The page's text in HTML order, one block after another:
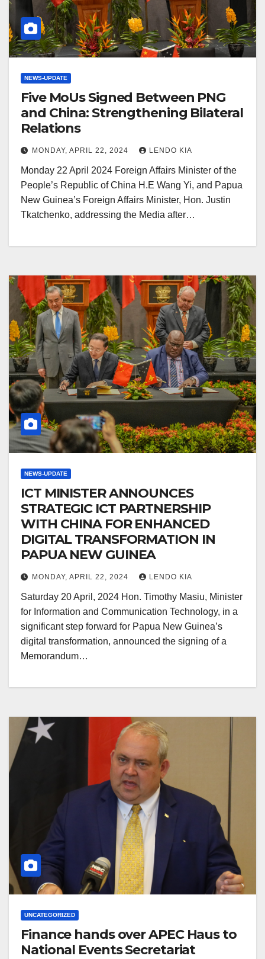
NEWS-UPDATE
Five MoUs Signed Between PNG
and China: Strengthening Bilateral
Relations
MONDAY, APRIL 22, 2024 LENDO KIA
Monday 22 April 2024 Foreign Affairs Minister of the
People’s Republic of China H.E Wang Yi, and Papua
New Guinea’s Foreign Affairs Minister, Hon. Justin
Tkatchenko, addressing the Media after…
NEWS-UPDATE
ICT MINISTER ANNOUNCES
STRATEGIC ICT PARTNERSHIP
WITH CHINA FOR ENHANCED
DIGITAL TRANSFORMATION IN
PAPUA NEW GUINEA
MONDAY, APRIL 22, 2024 LENDO KIA
Saturday 20 April, 2024 Hon. Timothy Masiu, Minister
for Information and Communication Technology, in a
significant step forward for Papua New Guinea’s
digital transformation, announced the signing of a
Memorandum…
UNCATEGORIZED
Finance hands over APEC Haus to
National Events Secretariat